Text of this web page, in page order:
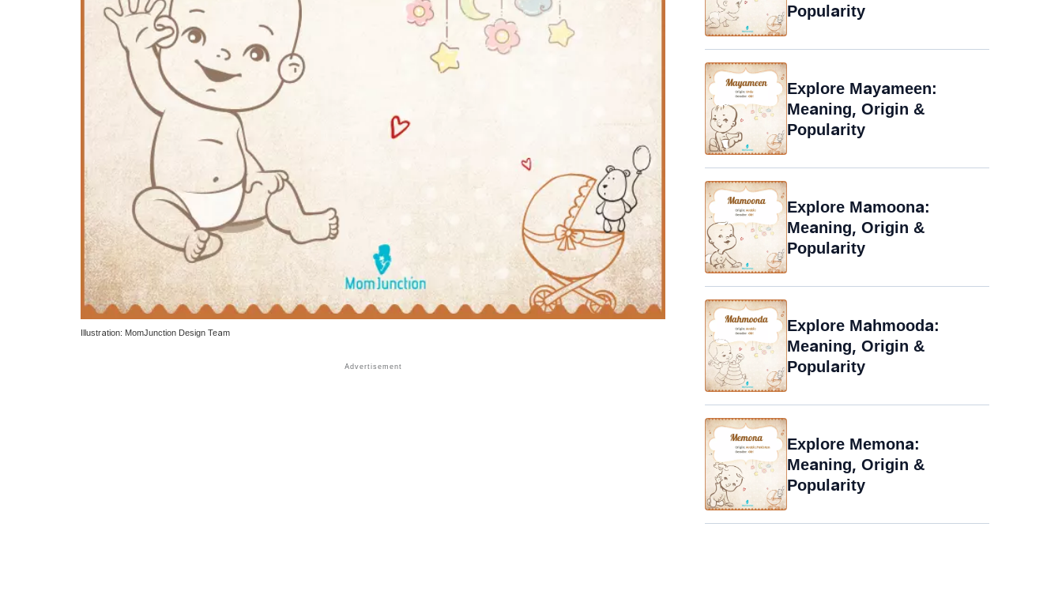
Illustration: MomJunction Design Team
Popularity
Explore Mayameen:
Meaning, Origin &
Popularity
Explore Mamoona:
Meaning, Origin &
Popularity
Explore Mahmooda:
Meaning, Origin &
Popularity
Explore Memona:
Meaning, Origin &
Popularity